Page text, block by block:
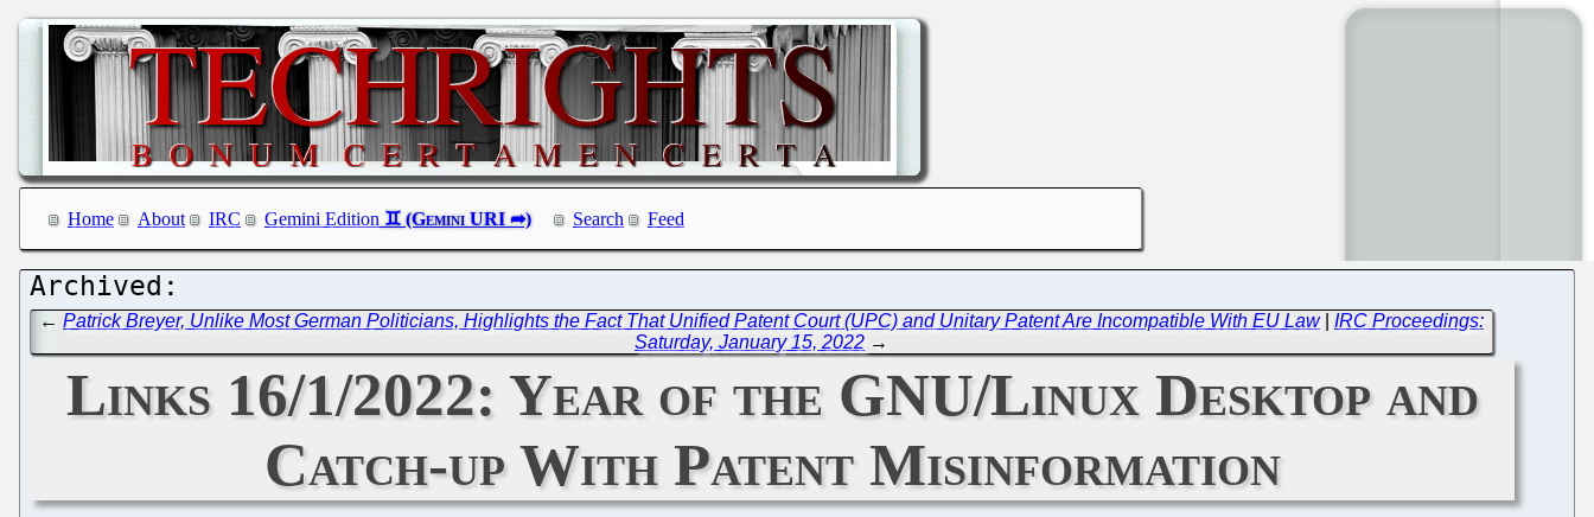
Home About IRC Gemini Edition Search Feed
←Patrick Breyer, Unlike Most German Politicians, Highlights the Fact That Unified Patent Court (UPC) and Unitary Patent Are Incompatible With EU Law| IRC Proceedings:
Saturday, January 15, 2022 →
Links 16/1/2022: Year of the GNU/Linux Desktop and
Catch-up With Patent Misinformation